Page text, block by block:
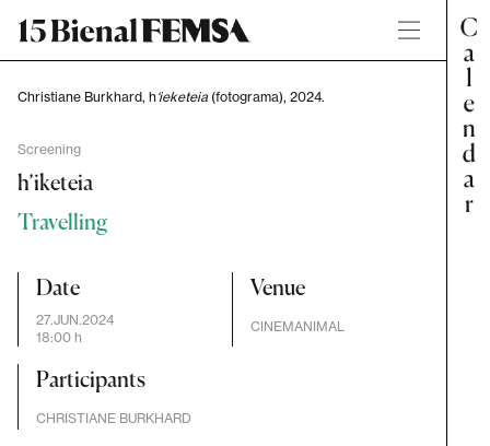
Christiane Burkhard, h‘ieketeia (fotograma), 2024.
Screening
h’iketeia
Travelling
Date
27.JUN.2024
18:00 h
Venue
CINEMANIMAL
Participants
CHRISTIANE BURKHARD